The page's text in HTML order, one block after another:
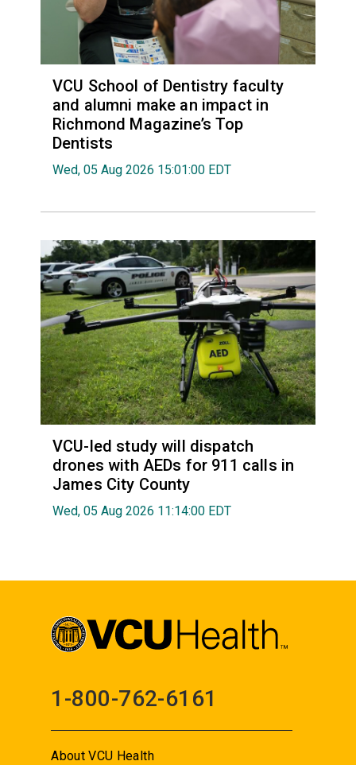
VCU School of Dentistry faculty
and alumni make an impact in
Richmond Magazine’s Top
Dentists
Wed, 05 Aug 2026 15:01:00 EDT
VCU-led study will dispatch
drones with AEDs for 911 calls in
James City County
Wed, 05 Aug 2026 11:14:00 EDT
1-800-762-6161
About VCU Health